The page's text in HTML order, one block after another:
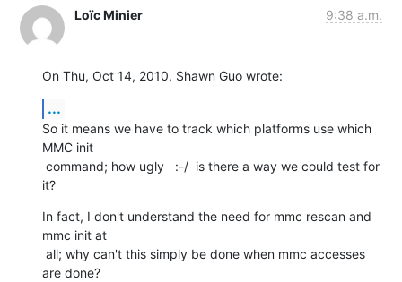
Loïc Minier 9:38 a.m.
On Thu, Oct 14, 2010, Shawn Guo wrote:
...
So it means we have to track which platforms use which
MMC init
it?
In fact, I don't understand the need for mmc rescan and
mmc init at
are done?